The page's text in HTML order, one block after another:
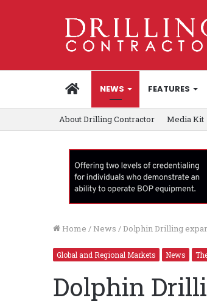
HOMENEWS FEATURES
About Drilling Contractor Media Kit
Home / News / Dolphin Drilling
Global and Regional Markets News
Dolphin